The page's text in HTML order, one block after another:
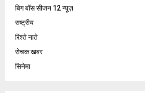
बिग बॉस सीजन 12 न्यूज़
राष्ट्रीय
रिश्ते नाते
रोचक खबर
सिनेमा